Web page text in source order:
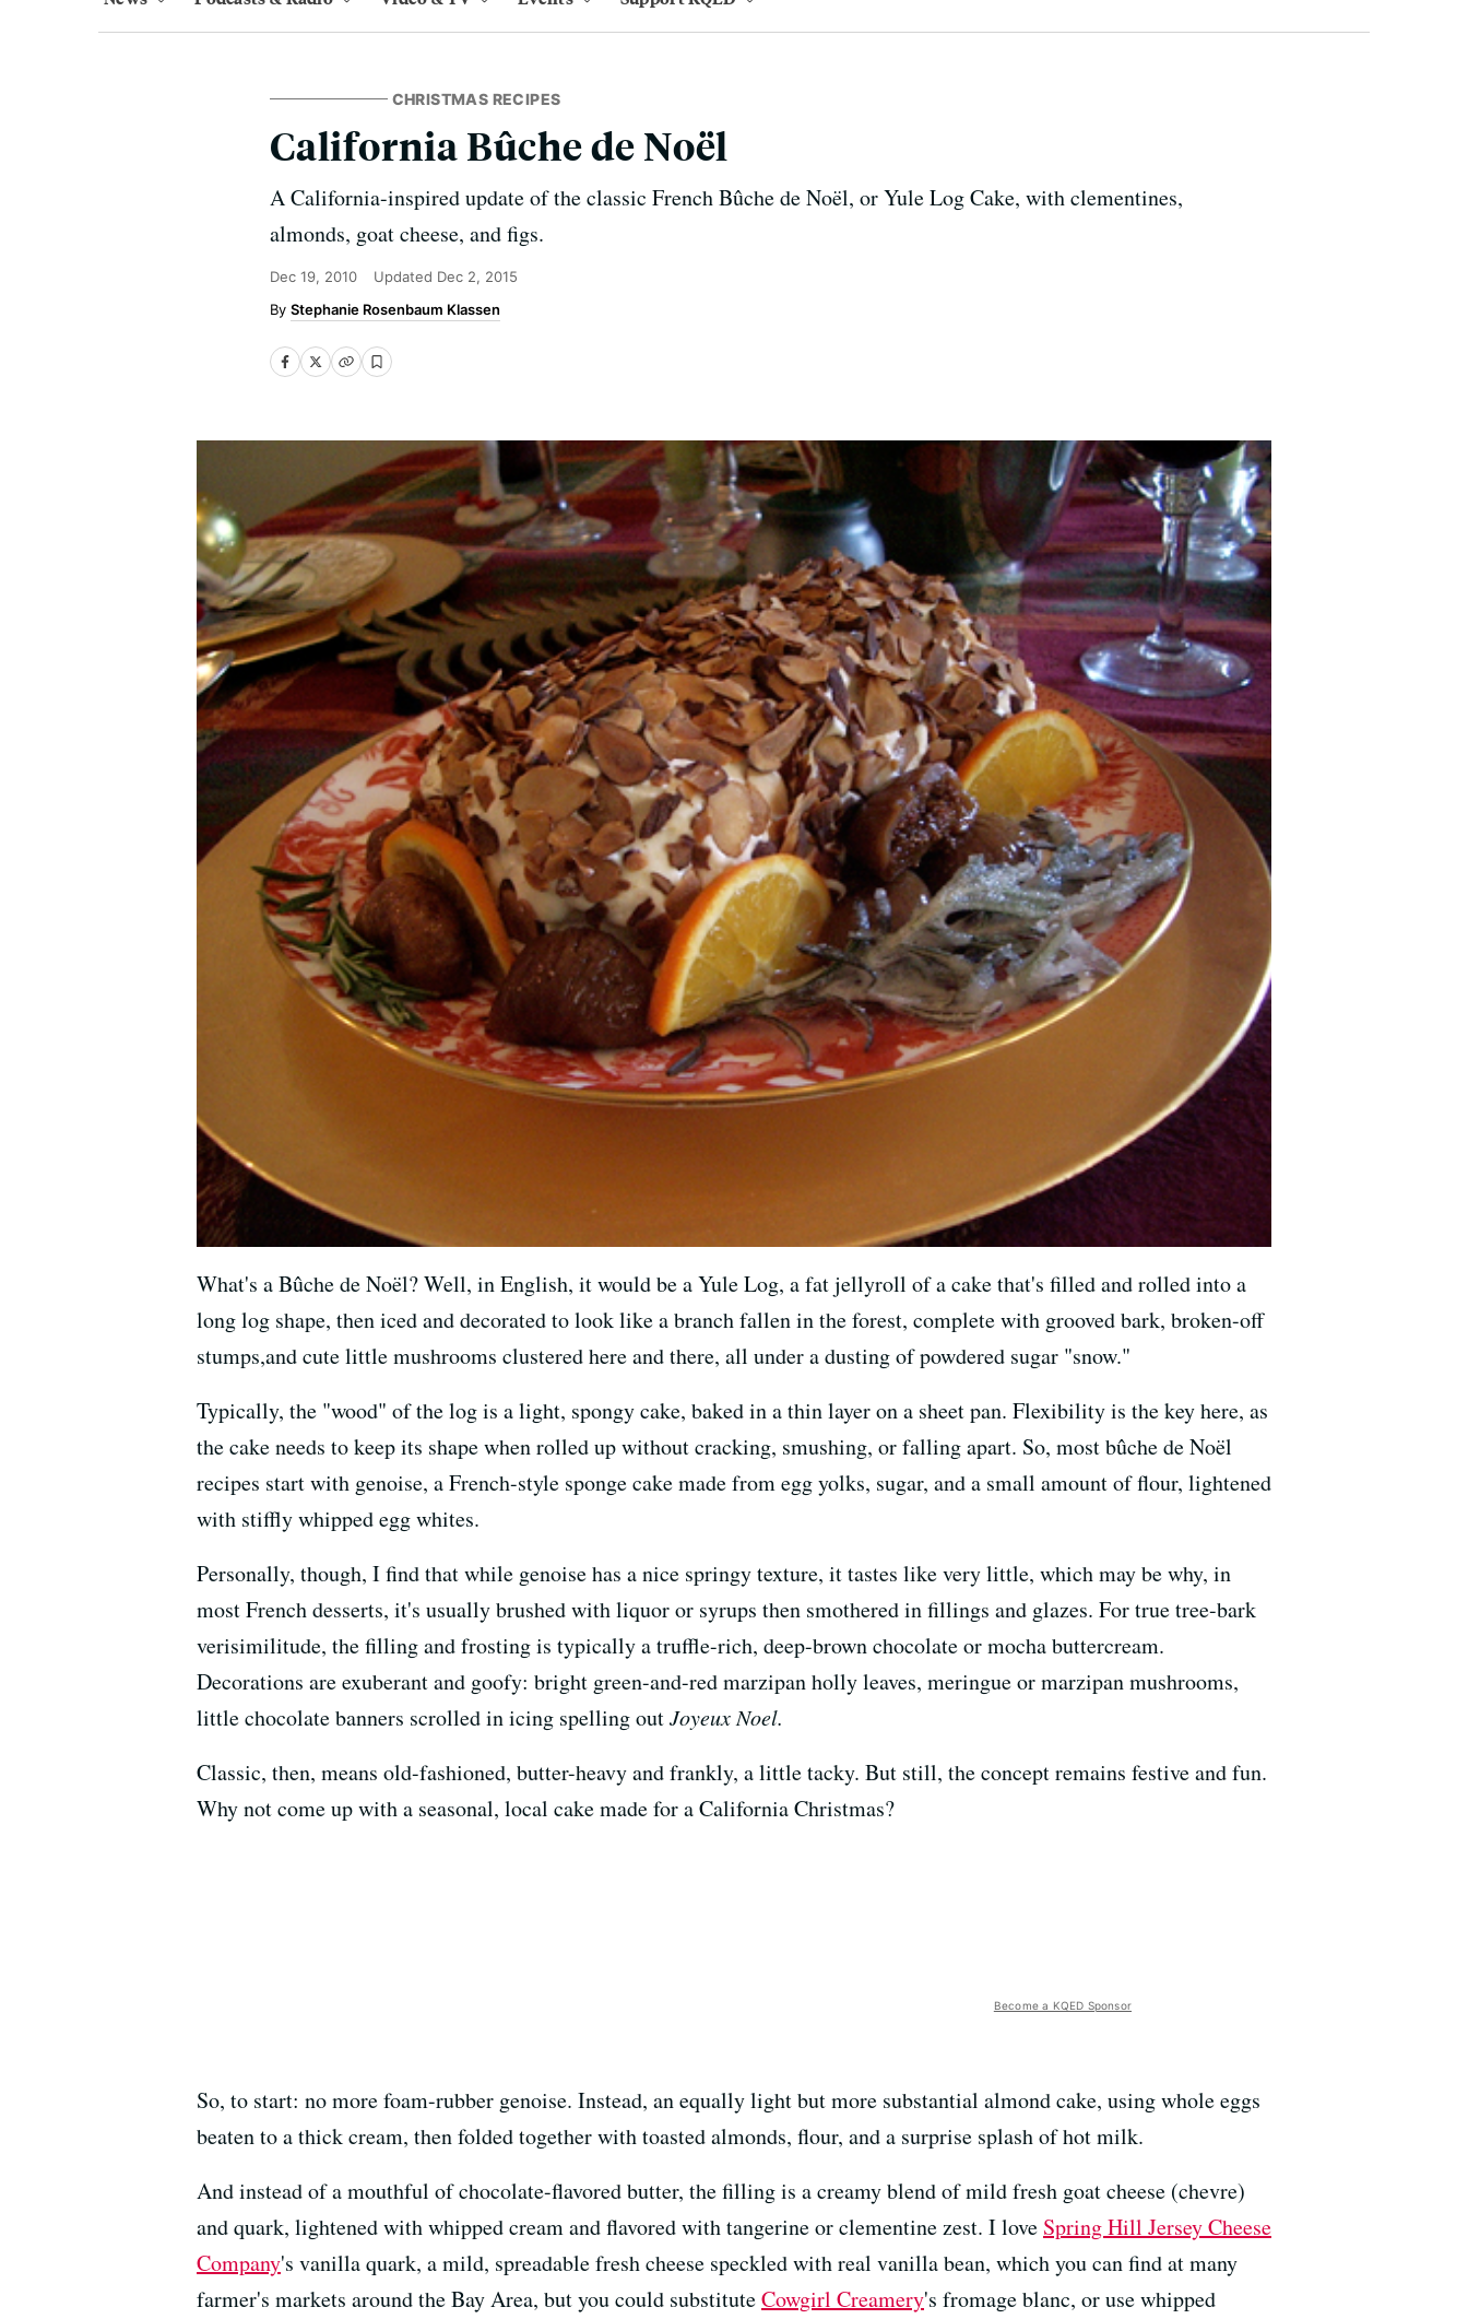
CHRISTMAS RECIPES
California Bûche de Noël
A California-inspired update of the classic French Bûche de Noël, or Yule Log Cake, with clementines,
almonds, goat cheese, and figs.
Dec 19, 2010 Updated Dec 2, 2015
Stephanie Rosenbaum Klassen
What's a Bûche de Noël? Well, in English, it would be a Yule Log, a fat jellyroll of a cake that's filled and rolled into a
long log shape, then iced and decorated to look like a branch fallen in the forest, complete with grooved bark, broken-off
stumps,and cute little mushrooms clustered here and there, all under a dusting of powdered sugar "snow."
Typically, the "wood" of the log is a light, spongy cake, baked in a thin layer on a sheet pan. Flexibility is the key here, as
the cake needs to keep its shape when rolled up without cracking, smushing, or falling apart. So, most bûche de Noël
recipes start with genoise, a French-style sponge cake made from egg yolks, sugar, and a small amount of flour, lightened
with stiffly whipped egg whites.
Personally, though, I find that while genoise has a nice springy texture, it tastes like very little, which may be why, in
most French desserts, it's usually brushed with liquor or syrups then smothered in fillings and glazes. For true tree-bark
verisimilitude, the filling and frosting is typically a truffle-rich, deep-brown chocolate or mocha buttercream.
Decorations are exuberant and goofy: bright green-and-red marzipan holly leaves, meringue or marzipan mushrooms,
little chocolate banners scrolled in icing spelling outJoyeux Noel.
Classic, then, means old-fashioned, butter-heavy and frankly, a little tacky. But still, the concept remains festive and fun.
Why not come up with a seasonal, local cake made for a California Christmas?
Become a KQED Sponsor
So, to start: no more foam-rubber genoise. Instead, an equally light but more substantial almond cake, using whole eggs
beaten to a thick cream, then folded together with toasted almonds, flour, and a surprise splash of hot milk.
And instead of a mouthful of chocolate-flavored butter, the filling is a creamy blend of mild fresh goat cheese (chevre)
and quark, lightened with whipped cream and flavored with tangerine or clementine zest. I love Spring Hill Jersey Cheese
Company's vanilla quark, a mild, spreadable fresh cheese speckled with real vanilla bean, which you can find at many
farmer's markets around the Bay Area, but you could substituteCowgirl Creamery's fromage blanc, or use whipped